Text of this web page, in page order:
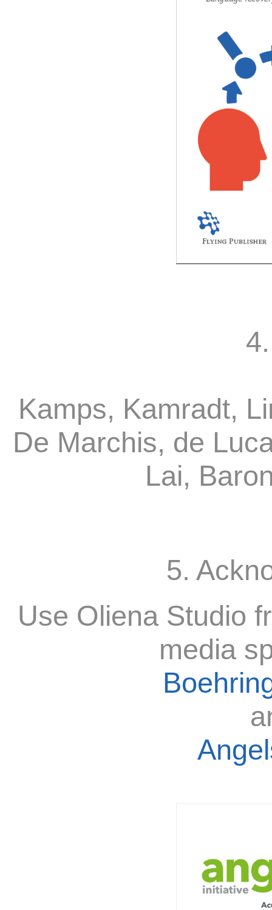
Kamps, Kamradt,
De Marchis, de
Lai,
5.
Use Oliena Studio
media